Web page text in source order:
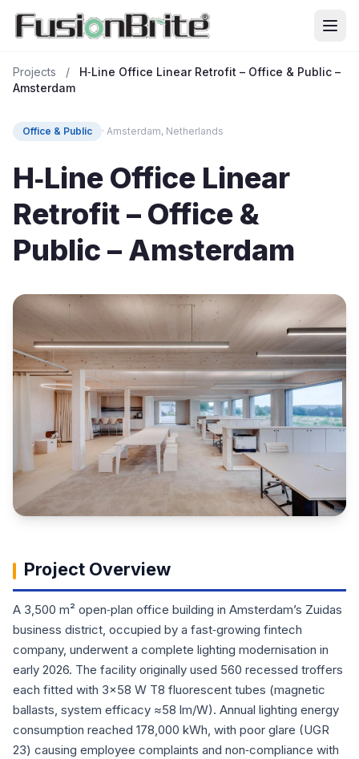
Projects /
H‑Line Office Linear Retrofit – Office & Public –
Amsterdam
Office & Public · Amsterdam, Netherlands
H‑Line Office Linear
Retrofit – Office &
Public – Amsterdam
Project Overview
A 3,500 m² open‑plan office building in Amsterdam’s Zuidas
business district, occupied by a fast‑growing fintech
company, underwent a complete lighting modernisation in
early 2026. The facility originally used 560 recessed troffers
each fitted with 3×58 W T8 fluorescent tubes (magnetic
ballasts, system efficacy ≈58 lm/W). Annual lighting energy
consumption reached 178,000 kWh, with poor glare (UGR
23) causing employee complaints and non‑compliance with